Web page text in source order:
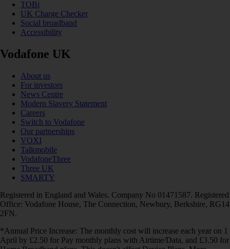
TOBi
UK Charge Checker
Social broadband
Accessibility
Vodafone UK
About us
For investors
News Centre
Modern Slavery Statement
Careers
Switch to Vodafone
Our partnerships
VOXI
Talkmobile
VodafoneThree
Three UK
SMARTY
Registered in England and Wales. Company No 01471587. Registered
Office: Vodafone House, The Connection, Newbury, Berkshire, RG14
2FN.
*Annual Price Increase: The monthly cost will increase each year on 1
April by £2.50 for Pay monthly plans with Airtime/Data, and £3.50 for